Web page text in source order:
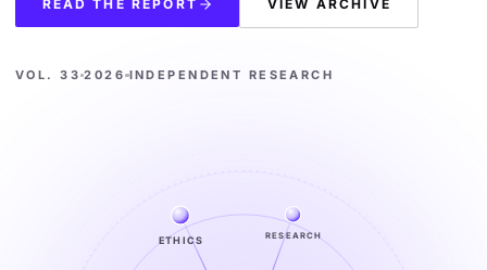
READ THE REPORT VIEW ARCHIVE
VOL. 33 2026 INDEPENDENT RESEARCH
RESEARCH
ETHICS